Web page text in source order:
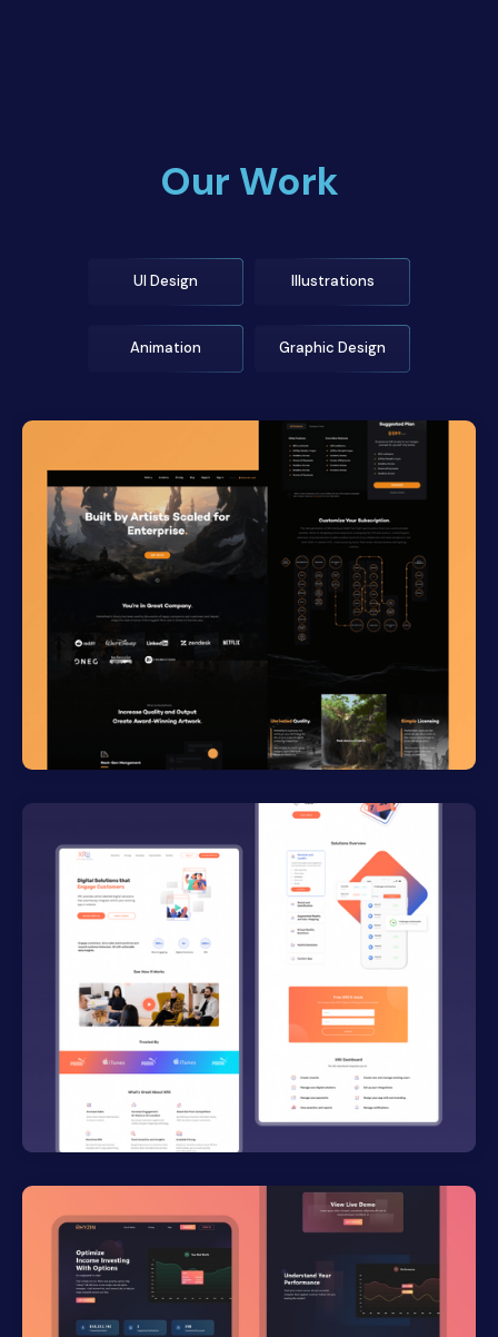
Our Work
UI Design Illustrations
Animation Graphic Design